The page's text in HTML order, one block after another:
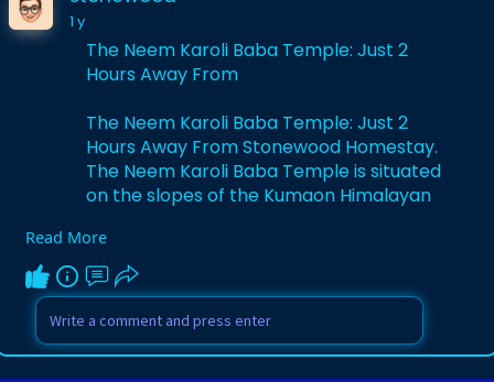
1 y
The Neem Karoli Baba Temple: Just 2
Hours Away From
The Neem Karoli Baba Temple: Just 2
Hours Away From Stonewood Homestay.
The Neem Karoli Baba Temple is situated
on the slopes of the Kumaon Himalayan
https://stonewood.co.in/the-ne....em-
karoli-baba-templ
Read More